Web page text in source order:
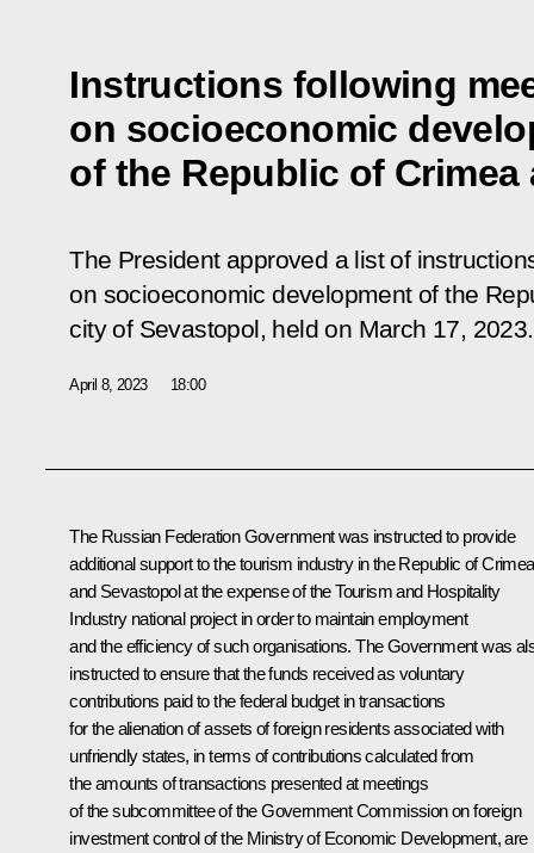
Instructions following
on socioeconomic
of the Republic of
The President approved a list of
on socioeconomic development of the
city of Sevastopol, held on March 17, 2023.
April 8, 2023 18:00
The Russian Federation Government was instructed to provide
additional support to the tourism industry in the Republic of Crimea
and Sevastopol at the expense of the Tourism and Hospitality
Industry national project in order to maintain employment
and the efficiency of such organisations. The Government was
instructed to ensure that the funds received as voluntary
contributions paid to the federal budget in transactions
for the alienation of assets of foreign residents associated with
unfriendly states, in terms of contributions calculated from
the amounts of transactions presented at meetings
of the subcommittee of the Government Commission on foreign
investment control of the Ministry of Economic Development, are